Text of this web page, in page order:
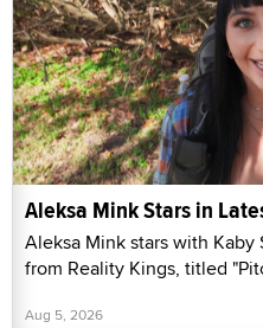
Aleksa Mink Stars in
Aleksa Mink stars with
from Reality Kings, titled
Aug 5, 2026